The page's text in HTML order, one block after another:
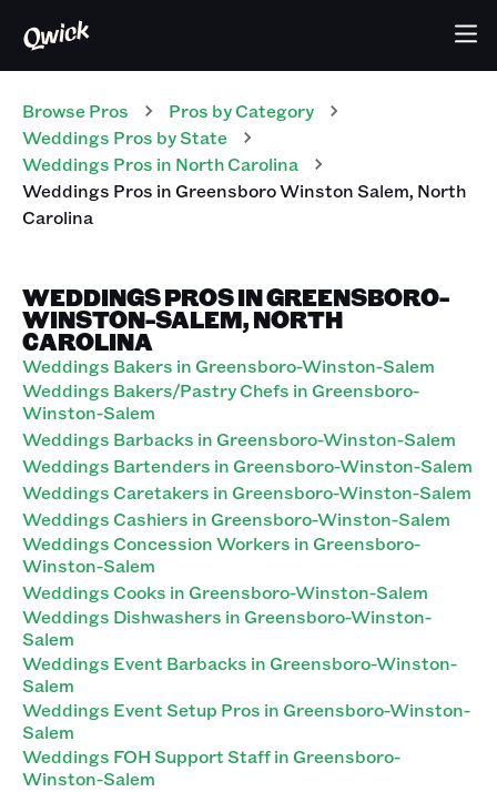
Browse Pros Pros by Category
Weddings Pros by State
Weddings Pros in North Carolina
Weddings Pros inGreensboro Winston Salem, North
Carolina
WEDDINGS PROS IN GREENSBORO-
WINSTON-SALEM, NORTH
CAROLINA
Weddings Bakers in Greensboro-Winston-Salem
Weddings Bakers/Pastry Chefs in Greensboro-
Winston-Salem
Weddings Barbacks in Greensboro-Winston-Salem
Weddings Bartenders in Greensboro-Winston-Salem
Weddings Caretakers in Greensboro-Winston-Salem
Weddings Cashiers in Greensboro-Winston-Salem
Weddings Concession Workers in Greensboro-
Winston-Salem
Weddings Cooks in Greensboro-Winston-Salem
Weddings Dishwashers in Greensboro-Winston-
Salem
Weddings Event Barbacks in Greensboro-Winston-
Salem
Weddings Event Setup Pros in Greensboro-Winston-
Salem
Weddings FOH Support Staff in Greensboro-
Winston-Salem